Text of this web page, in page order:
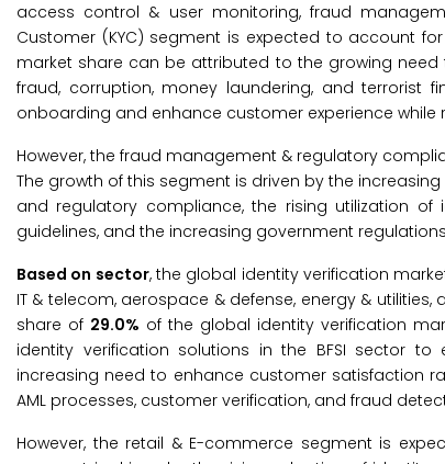
access control & user monitoring, fraud
Customer (KYC) segment is expected to account
market share can be attributed to the growing
fraud, corruption, money laundering, and terrorist
onboarding and enhance customer experience
However, the fraud management & regulatory
The growth of this segment is driven by the
and regulatory compliance, the rising utilization
guidelines, and the increasing government
Based on sector, the global identity verification
IT & telecom, aerospace & defense, energy &
share of 29.0% of the global identity verification
identity verification solutions in the BFSI sector
increasing need to enhance customer satisfaction
AML processes, customer verification, and fraud
However, the retail & E-commerce segment is